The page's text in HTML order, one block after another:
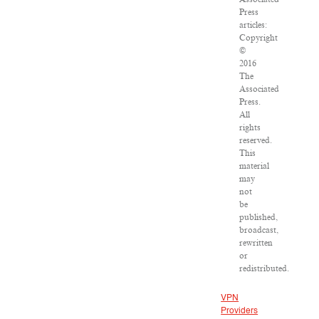
Press
articles:
Copyright
©
2016
The
Associated
Press.
All
rights
reserved.
This
material
may
not
be
published,
broadcast,
rewritten
or
redistributed.
VPN
Providers